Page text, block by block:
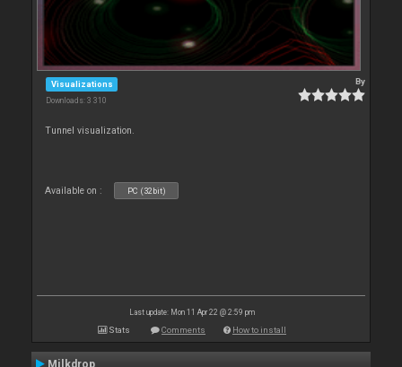
Visualizations
Downloads: 3 310
By
Tunnel visualization.
Available on : PC (32bit)
Last update: Mon 11 Apr 22 @ 2:59 pm
Stats Comments How to install
Milkdrop